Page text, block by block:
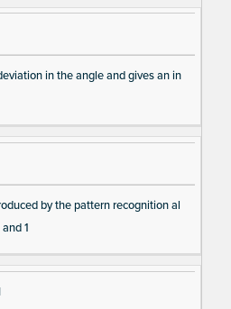
in the angle and gives an in
by the pattern recognition al
1